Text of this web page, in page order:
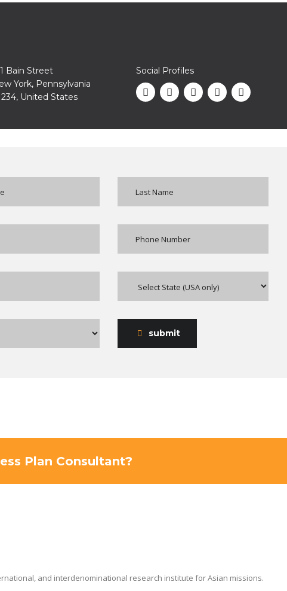
Bain Street
York, Pennsylvania
United States
Social Profiles
submit
Plan Consultant?
and interdenominational research institute for Asian missions.